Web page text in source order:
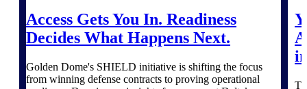
Assurance
Access Gets You In. Readiness
Decides What Happens Next.
Golden Dome's SHIELD initiative is shifting the focus
from winning defense contracts to proving operational